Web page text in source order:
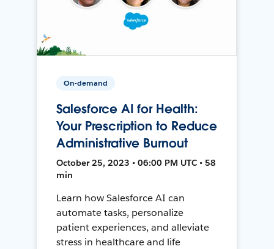
On-demand
Salesforce AI for Health:
Your Prescription to Reduce
Administrative Burnout
October 25, 2023 • 06:00 PM UTC • 58
min
Learn how Salesforce AI can
automate tasks, personalize
patient experiences, and alleviate
stress in healthcare and life